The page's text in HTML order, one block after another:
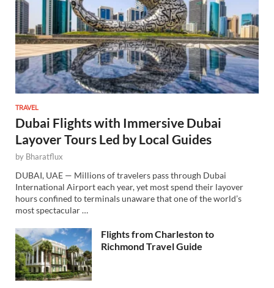
TRAVEL
Dubai Flights with Immersive Dubai
Layover Tours Led by Local Guides
by Bharatflux
DUBAI, UAE — Millions of travelers pass through Dubai
International Airport each year, yet most spend their layover
hours confined to terminals unaware that one of the world’s
most spectacular …
Flights from Charleston to
Richmond Travel Guide